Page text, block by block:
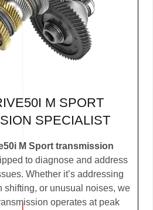
M SPORT
SPECIALIST
M Sport transmission
to diagnose and address
Whether it’s addressing
shifting, or unusual noises, we
operates at peak